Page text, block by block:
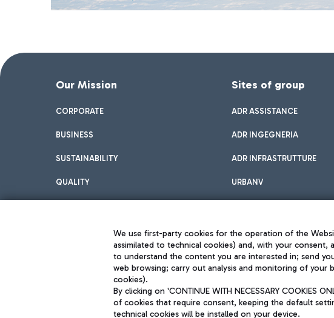
Our Mission
CORPORATE
BUSINESS
SUSTAINABILITY
QUALITY
Sites of group
ADR ASSISTANCE
ADR INGEGNERIA
ADR INFRASTRUTTURE
URBANV
Aeroporti di Roma S.p.A. - Company subject to management and coordination activities
We use first-party cookies for the operation of the
assimilated to technical cookies) and, with your
to understand the content you are interested in; send
web browsing; carry out analysis and monitoring of
cookies).
By clicking on 'CONTINUE WITH NECESSARY
of cookies that require consent, keeping the default
technical cookies will be installed on your device.